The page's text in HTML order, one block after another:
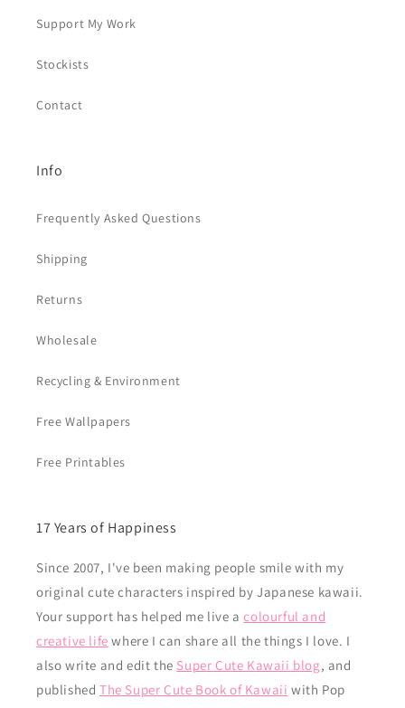
Support My Work
Stockists
Contact
Info
Frequently Asked Questions
Shipping
Returns
Wholesale
Recycling & Environment
Free Wallpapers
Free Printables
17 Years of Happiness
Since 2007, I've been making people smile with my
original cute characters inspired by Japanese kawaii.
Your support has helped me live acolourful and
creative life where I can share all the things I love. I
also write and edit the Super Cute Kawaii blog, and
published The Super Cute Book of Kawaii with Pop